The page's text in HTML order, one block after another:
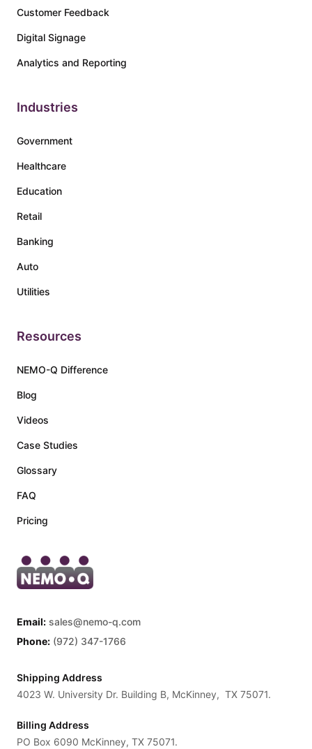
Email: sales@nemo-q.com
Phone: (972) 347-1766
Shipping Address
4023 W. University Dr. Building B, McKinney, TX 75071.
Billing Address
PO Box 6090 McKinney, TX 75071.
Customer Feedback
Digital Signage
Analytics and Reporting
Industries
Government
Healthcare
Education
Retail
Banking
Auto
Utilities
Resources
NEMO-Q Difference
Blog
Videos
Case Studies
Glossary
FAQ
Pricing